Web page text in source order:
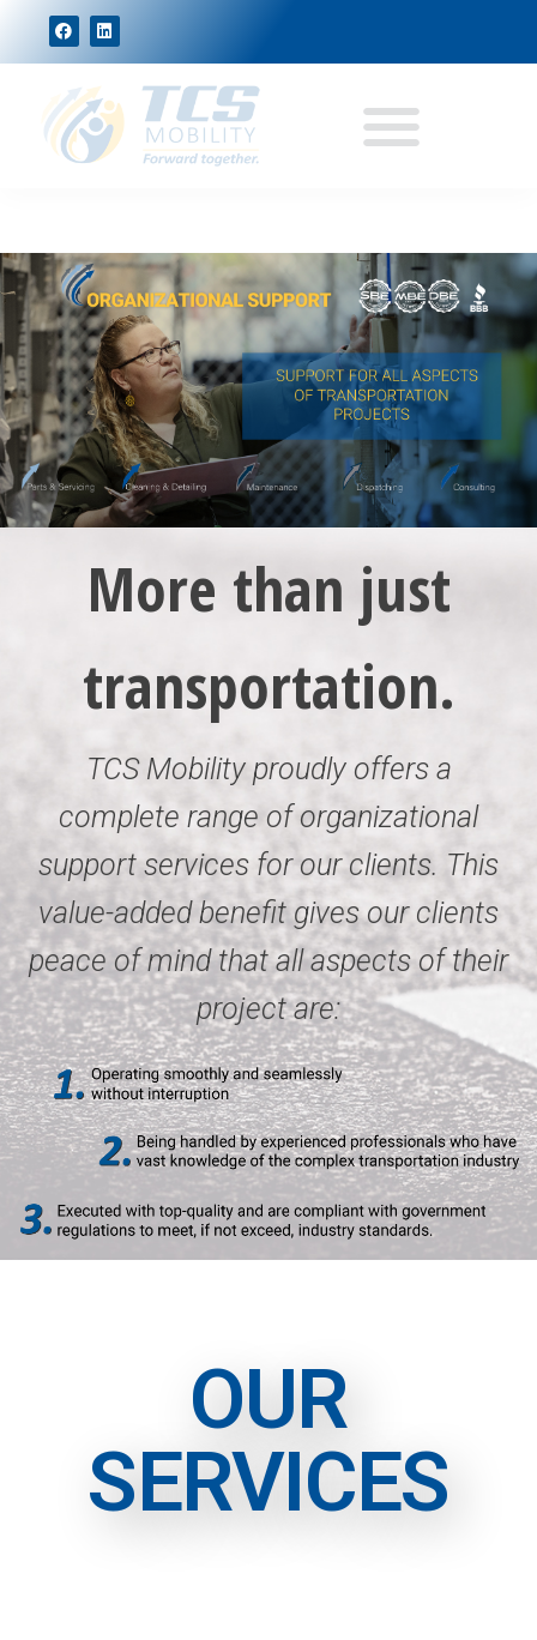
More than just
transportation.
TCS Mobility proudly offers a
complete range of organizational
support services for our clients. This
value-added benefit gives our clients
peace of mind that all aspects of their
project are:
OUR
SERVICES